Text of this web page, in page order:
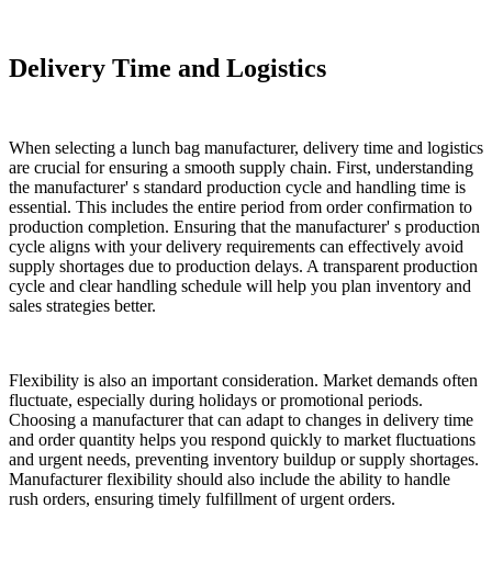
Delivery Time and Logistics
When selecting a lunch bag manufacturer, delivery time and logistics
are crucial for ensuring a smooth supply chain. First, understanding
the manufacturer' s standard production cycle and handling time is
essential. This includes the entire period from order confirmation to
production completion. Ensuring that the manufacturer' s production
cycle aligns with your delivery requirements can effectively avoid
supply shortages due to production delays. A transparent production
cycle and clear handling schedule will help you plan inventory and
sales strategies better.
Flexibility is also an important consideration. Market demands often
fluctuate, especially during holidays or promotional periods.
Choosing a manufacturer that can adapt to changes in delivery time
and order quantity helps you respond quickly to market fluctuations
and urgent needs, preventing inventory buildup or supply shortages.
Manufacturer flexibility should also include the ability to handle
rush orders, ensuring timely fulfillment of urgent orders.